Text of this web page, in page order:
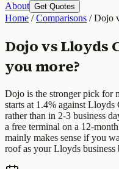
About Get Quotes
Home /Comparisons /Dojo
Dojo vs Lloyds
you more?
Dojo is the stronger pick for
starts at 1.4% against Lloyds
rather than in 2-3 business
a free terminal on a 12-
mainly makes sense if you
roof as your Lloyds business